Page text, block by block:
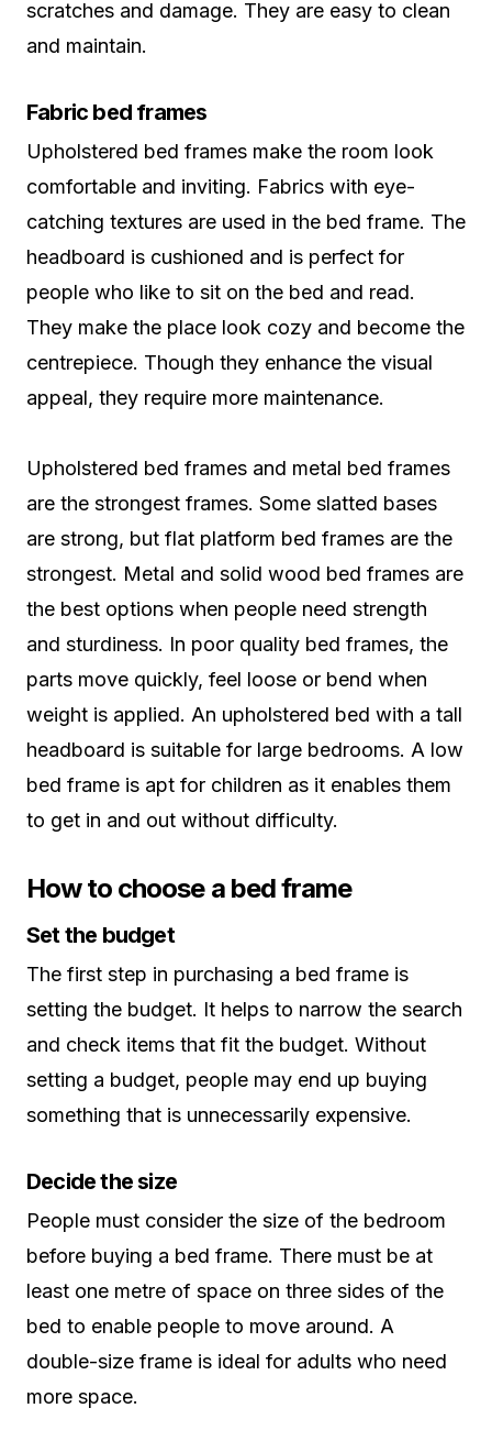
scratches and damage. They are easy to clean
and maintain.
Fabric bed frames
Upholstered bed frames make the room look
comfortable and inviting. Fabrics with eye-
catching textures are used in the bed frame. The
headboard is cushioned and is perfect for
people who like to sit on the bed and read.
They make the place look cozy and become the
centrepiece. Though they enhance the visual
appeal, they require more maintenance.
Upholstered bed frames and metal bed frames
are the strongest frames. Some slatted bases
are strong, but flat platform bed frames are the
strongest. Metal and solid wood bed frames are
the best options when people need strength
and sturdiness. In poor quality bed frames, the
parts move quickly, feel loose or bend when
weight is applied. An upholstered bed with a tall
headboard is suitable for large bedrooms. A low
bed frame is apt for children as it enables them
to get in and out without difficulty.
How to choose a bed frame
Set the budget
The first step in purchasing a bed frame is
setting the budget. It helps to narrow the search
and check items that fit the budget. Without
setting a budget, people may end up buying
something that is unnecessarily expensive.
Decide the size
People must consider the size of the bedroom
before buying a bed frame. There must be at
least one metre of space on three sides of the
bed to enable people to move around. A
double-size frame is ideal for adults who need
more space.